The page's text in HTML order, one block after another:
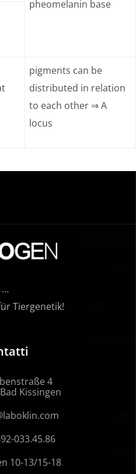
pheomelanin base
pigments can be
distributed in relation
to each other ⇒ A
locus
…
Tiergenetik!
4
Kissingen
033.45.86
10-13/15-18